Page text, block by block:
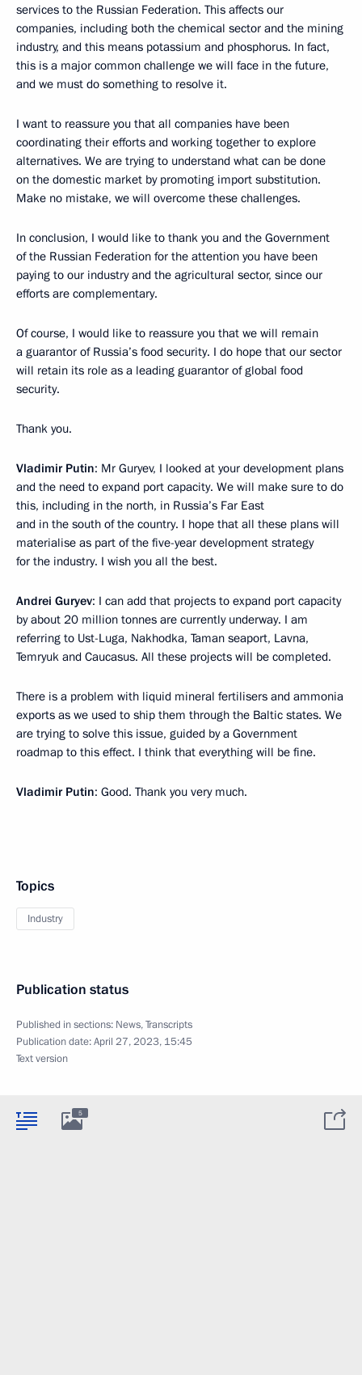
services to the Russian Federation. This affects our
companies, including both the chemical sector and the mining
industry, and this means potassium and phosphorus. In fact,
this is a major common challenge we will face in the future,
and we must do something to resolve it.
I want to reassure you that all companies have been
coordinating their efforts and working together to explore
alternatives. We are trying to understand what can be done
on the domestic market by promoting import substitution.
Make no mistake, we will overcome these challenges.
In conclusion, I would like to thank you and the Government
of the Russian Federation for the attention you have been
paying to our industry and the agricultural sector, since our
efforts are complementary.
Of course, I would like to reassure you that we will remain
a guarantor of Russia’s food security. I do hope that our sector
will retain its role as a leading guarantor of global food
security.
Thank you.
Vladimir Putin: Mr Guryev, I looked at your development plans
and the need to expand port capacity. We will make sure to do
this, including in the north, in Russia’s Far East
and in the south of the country. I hope that all these plans will
materialise as part of the five-year development strategy
for the industry. I wish you all the best.
Andrei Guryev: I can add that projects to expand port capacity
by about 20 million tonnes are currently underway. I am
referring to Ust-Luga, Nakhodka, Taman seaport, Lavna,
Temryuk and Caucasus. All these projects will be completed.
There is a problem with liquid mineral fertilisers and ammonia
exports as we used to ship them through the Baltic states. We
are trying to solve this issue, guided by a Government
roadmap to this effect. I think that everything will be fine.
Vladimir Putin: Good. Thank you very much.
Topics
Industry
Publication status
Published in sections: News,Transcripts
Publication date:April 27, 2023, 15:45
Text version
5